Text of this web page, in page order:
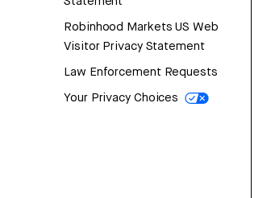
Robinhood Markets US Web
Visitor Privacy Statement
Law Enforcement Requests
Your Privacy Choices